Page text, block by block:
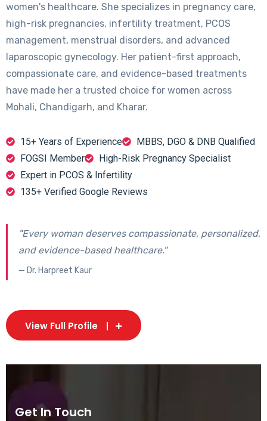
women's healthcare. She specializes in pregnancy care,
high-risk pregnancies, infertility treatment, PCOS
management, menstrual disorders, and advanced
laparoscopic gynecology. Her patient-first approach,
compassionate care, and evidence-based treatments
have made her a trusted choice for women across
Mohali, Chandigarh, and Kharar.
15+ Years of Experience
MBBS, DGO & DNB Qualified
FOGSI Member
High-Risk Pregnancy Specialist
Expert in PCOS & Infertility
135+ Verified Google Reviews
"Every woman deserves compassionate, personalized,
and evidence-based healthcare."
— Dr. Harpreet Kaur
View Full Profile
Get In Touch